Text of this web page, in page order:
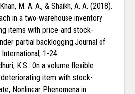
M. A. A., & Shaikh, A. A. (2018).
in a two-warehouse inventory
items with price-and stock-
partial backlogging.Journal of
International, 1-24.
K.S.: On a volume flexible
item with stock-
Nonlinear Phenomena in